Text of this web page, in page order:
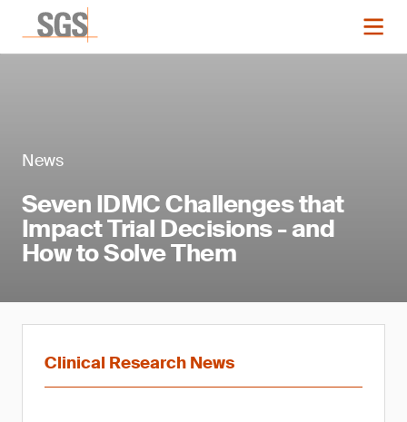
News
Seven IDMC Challenges that
Impact Trial Decisions - and
How to Solve Them
Clinical Research News